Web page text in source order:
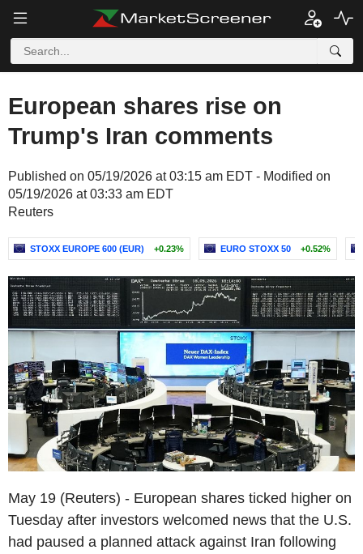
European shares rise on
Trump's Iran comments
Published on 05/19/2026 at 03:15 am EDT - Modified on
05/19/2026 at 03:33 am EDT
Reuters
STOXX EUROPE 600 (EUR) +0.23% EURO STOXX 50 +0.52%
May 19 (Reuters) - European shares ticked higher on
Tuesday after investors welcomed news that the U.S.
had paused a planned attack against Iran following